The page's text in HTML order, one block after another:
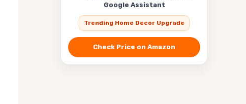
Google Assistant
Trending Home Decor Upgrade
Check Price on Amazon